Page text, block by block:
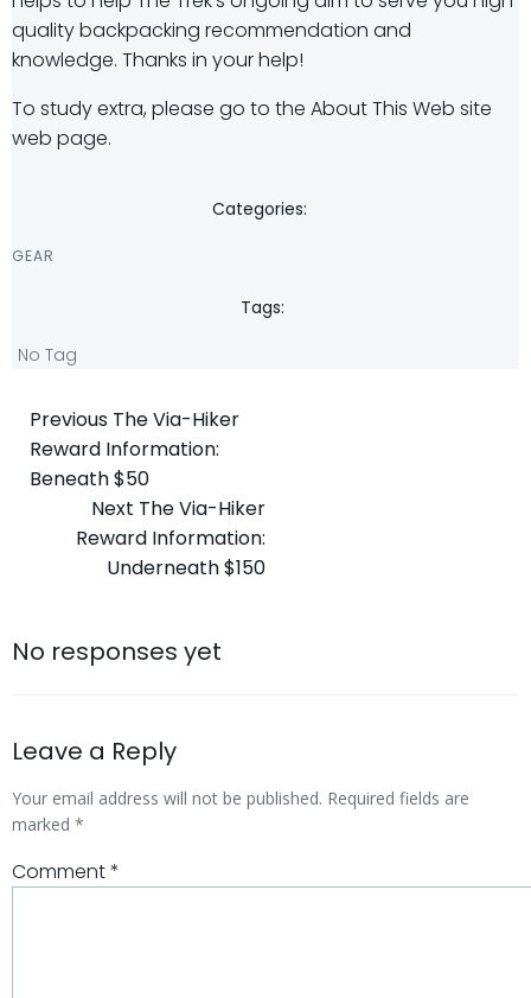
quality backpacking recommendation and
knowledge. Thanks in your help!
To study extra, please go to the About This Web site
web page.
Categories:
GEAR
Tags:
No Tag
Post
navigation
Previous The Via-Hiker
Reward Information:
Beneath $50
Post
navigation
Next The Via-Hiker
Reward Information:
Underneath $150
No responses yet
Leave a Reply
Your email address will not be published. Required fields are
marked *
Comment*